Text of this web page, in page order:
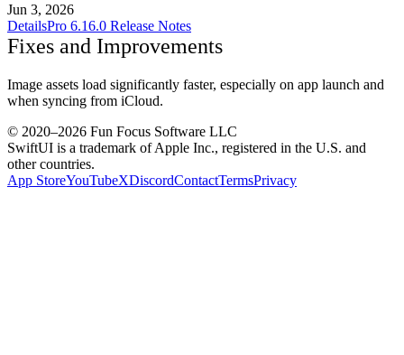
Jun 3, 2026
DetailsPro 6.16.0 Release Notes
Fixes and Improvements
Image assets load significantly faster, especially on app launch and
when syncing from iCloud.
© 2020–2026 Fun Focus Software LLC
SwiftUI is a trademark of Apple Inc., registered in the U.S. and
other countries.
App StoreYouTubeXDiscordContactTermsPrivacy